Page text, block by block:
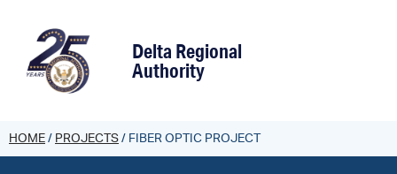
Delta Regional
Authority
HOME / PROJECTS / FIBER OPTIC PROJECT